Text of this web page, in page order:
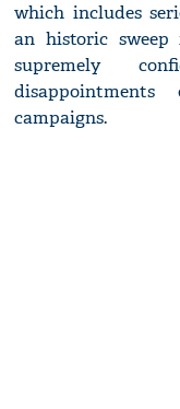
which includes
an historic
supremely
campaigns.